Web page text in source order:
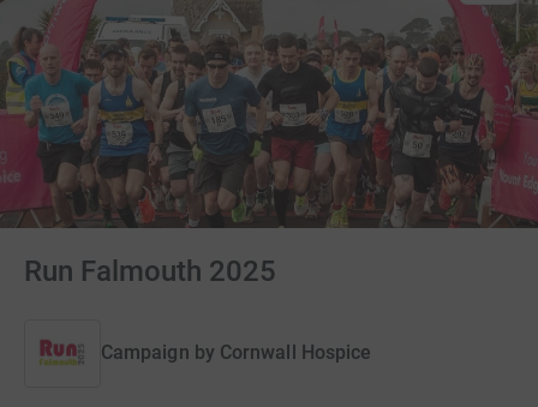
Run Falmouth 2025
Campaign by Cornwall Hospice